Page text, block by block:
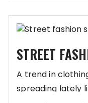
STREET
A trend in
spreading lately